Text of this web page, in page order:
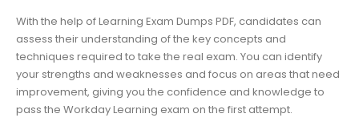
With the help of Learning Exam Dumps PDF, candidates can
assess their understanding of the key concepts and
techniques required to take the real exam. You can identify
your strengths and weaknesses and focus on areas that need
improvement, giving you the confidence and knowledge to
pass the Workday Learning exam on the first attempt.